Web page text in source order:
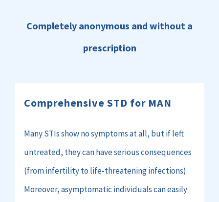
Completely anonymous and without a
prescription
ComprehensiveSTD for MAN
Many STIs show no symptoms at all, but if left
untreated, they can have serious consequences
(from infertility to life-threatening infections).
Moreover, asymptomatic individuals can easily